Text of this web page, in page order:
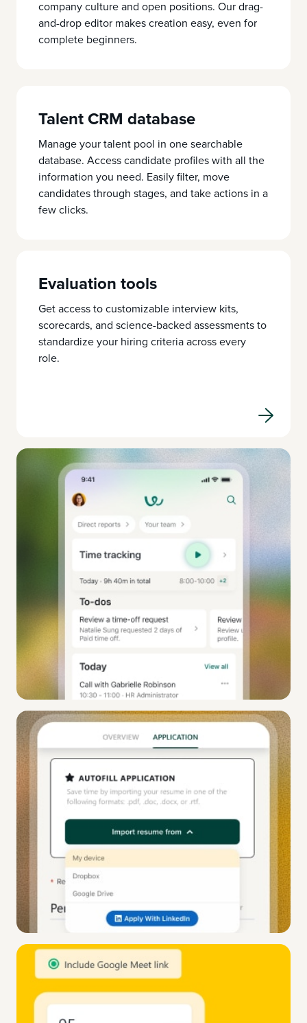
company culture and open positions. Our drag-
and-drop editor makes creation easy, even for
complete beginners.
Talent CRM database
Manage your talent pool in one searchable
database. Access candidate profiles with all the
information you need. Easily filter, move
candidates through stages, and take actions in a
few clicks.
Evaluation tools
Get access to customizable interview kits,
scorecards, and science-backed assessments to
standardize your hiring criteria across every
role.